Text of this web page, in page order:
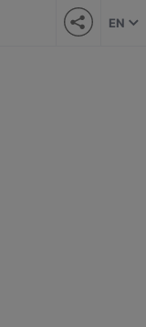
EN